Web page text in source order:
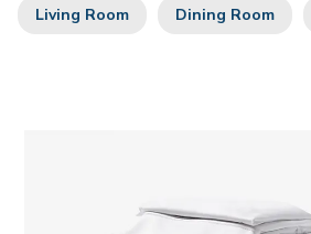
Living Room Dining Room